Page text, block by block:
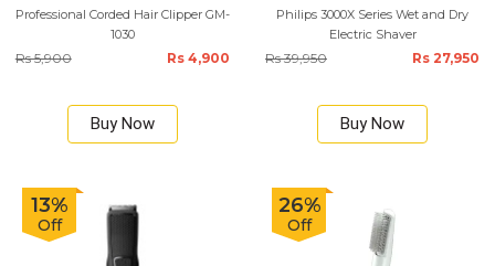
Professional Corded Hair Clipper GM-
1030
Rs 5,900 Rs 4,900
Buy Now
Philips 3000X Series Wet and Dry
Electric Shaver
Rs 39,950 Rs 27,950
Buy Now
13%
Off
26%
Off